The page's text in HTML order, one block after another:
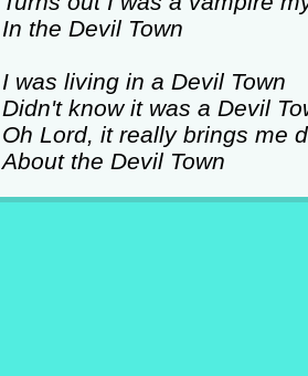
In the Devil Town
I was living in a Devil Town
Didn't know it was a Devil
Oh Lord, it really brings me
About the Devil Town